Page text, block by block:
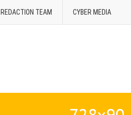
REDACTION TEAM CYBER MEDIA